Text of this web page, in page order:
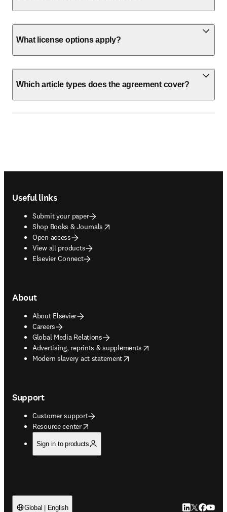
What license options apply?
Which article types does the agreement cover?
Useful links
Submit your paper
Shop Books & Journals
opens in new tab/window
Open access
View all products
Elsevier Connect
About
About Elsevier
Careers
Global Media Relations
Advertising, reprints & supplements
opens in new tab/window
Modern slavery act statement
opens in new tab/window
Support
Customer support
Resource center
opens in new tab/window
Sign in to products
Global | English LinkedIn
Twitter